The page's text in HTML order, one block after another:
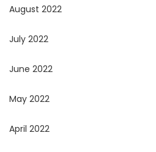
August 2022
July 2022
June 2022
May 2022
April 2022